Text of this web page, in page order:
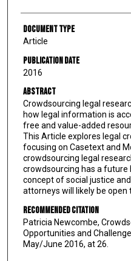
Document Type
Article
Publication Date
2016
Abstract
Crowdsourcing legal
how legal information is
free and value-added
This Article explores legal
focusing on Casetext and
crowdsourcing legal
crowdsourcing has a future
concept of social justice
attorneys will likely be open
Recommended Citation
Patricia Newcombe,
Opportunities and
May/June 2016, at 26.